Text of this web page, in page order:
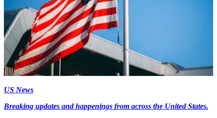
US News
Breaking updates and happenings from across the United States.